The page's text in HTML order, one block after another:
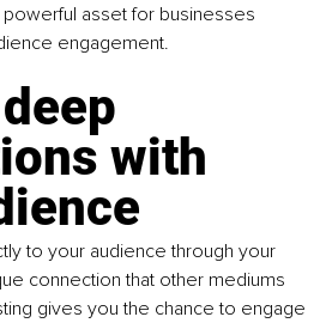
asset for businesses
engagement.
with
to your audience through your
connection that other mediums
gives you the chance to engage